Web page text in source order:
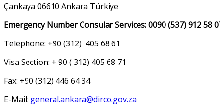
Çankaya 06610 Ankara Türkiye
Emergency Number Consular Services: 0090 (537) 912 58
Telephone: +90 (312) 405 68 61
Visa Section: + 90 ( 312) 405 68 71
Fax: +90 (312) 446 64 34
E-Mail: general.ankara@dirco.gov.za